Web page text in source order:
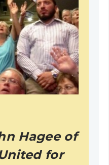
Hagee of
for